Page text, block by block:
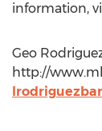
information,
Geo
http://